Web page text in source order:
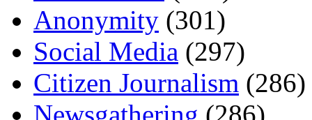
Anonymity (301)
Social Media (297)
Citizen Journalism (286)